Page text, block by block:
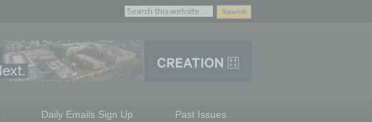
Daily Emails Sign Up Past Issues